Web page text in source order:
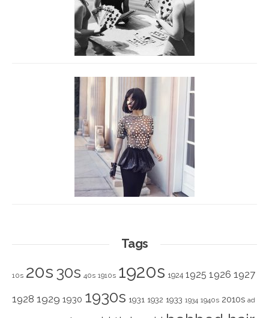
Tags
10s 20s 30s 40s 1910s 1920s 1924 1925 1926 1927
1928 1929 1930 1930s 1931 1932 1933 1934 1940s 2010s ad